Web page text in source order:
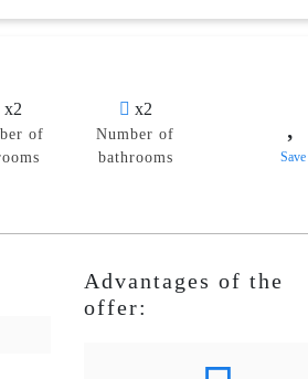
x2
of
x2
Number of
bathrooms
Save
Advantages of the
offer: